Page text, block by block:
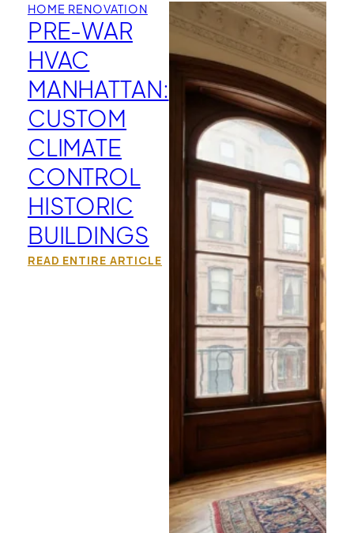
HOME RENOVATION
PRE-WAR
HVAC
MANHATTAN:
CUSTOM
CLIMATE
CONTROL
HISTORIC
BUILDINGS
READ ENTIRE ARTICLE